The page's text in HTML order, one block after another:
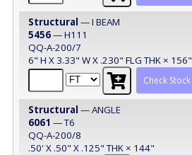
Structural — I BEAM
5456— H111
QQ-A-200/7
6" H X 3.33" W X .230" FLG THK × 156"
Check Stock
Structural — ANGLE
6061 — T6
QQ-A-200/8
.50' X .50" X .125" THK × 144"